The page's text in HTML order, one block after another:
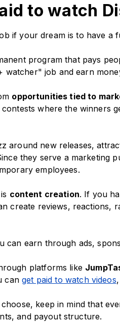
to watch
if your dream is to have a
program that pays
watcher" job and earn
opportunities tied to
where the winners
around new releases,
they serve a marketing
employees.
content creation. If you
create reviews, reactions,
can earn through ads,
platforms like
canget paid to watch videos
keep in mind that
and payout structure.